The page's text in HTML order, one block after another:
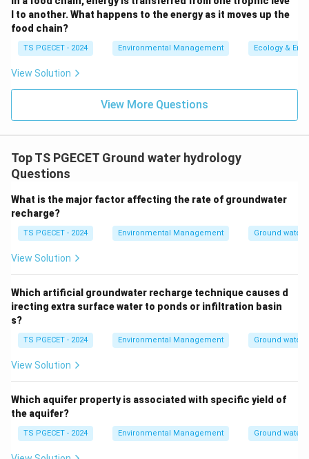
percolating water, causing it to "perch" or
accumulate. It has an impervious layer below it (the
perching layer) but is typically unconfined above.
Alluvial Aquifer (option d):
aquifer formed in alluvial deposits (sediments like
sand and gravel deposited by rivers). Alluvial
aquifers can be either unconfined or confined,
and underlying layers. It describes the material, not
necessarily the confinement status.
The description "an impervious layer above and below
it" specifically defines aconfined aquifer.
Download Solution in PDF
l to another. What happens to the energy as it moves up the
food chain?
TS PGECET - 2024 Environmental Management Ecology &
View Solution
View More Questions
Top TS PGECET Ground water hydrology
Questions
What is the major factor affecting the rate of groundwater
recharge?
TS PGECET - 2024 Environmental Management Ground water
View Solution
Which artificial groundwater recharge technique causes d
irecting extra surface water to ponds or infiltration basin
s?
TS PGECET - 2024 Environmental Management Ground water
View Solution
Which aquifer property is associated with specific yield of
the aquifer?
TS PGECET - 2024 Environmental Management Ground water